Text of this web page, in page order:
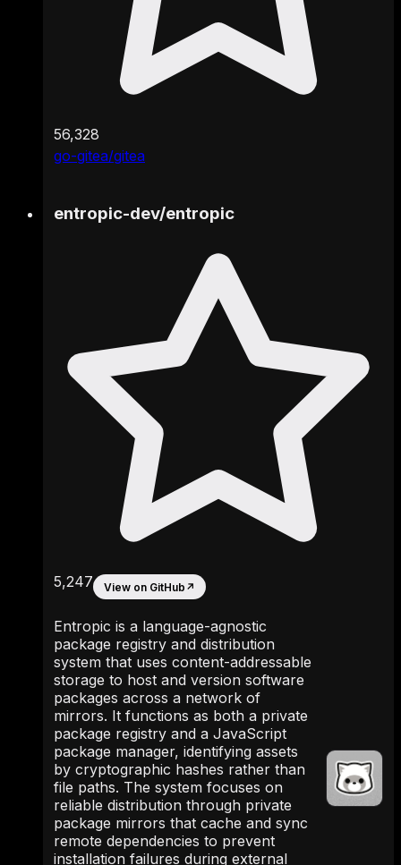
go-gitea/gitea
56,328
entropic-dev/entropic
5,247 View on GitHub ↗
Entropic is a language-agnostic
package registry and distribution
system that uses content-addressable
storage to host and version software
packages across a network of
mirrors. It functions as both a private
package registry and a JavaScript
package manager, identifying assets
by cryptographic hashes rather than
file paths. The system focuses on
reliable distribution through private
package mirrors that cache and sync
remote dependencies to prevent
installation failures during external